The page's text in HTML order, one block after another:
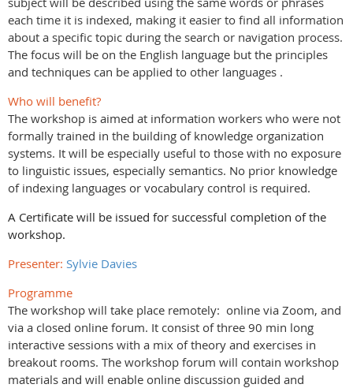
each time it is indexed, making it easier to find all information
about a specific topic during the search or navigation process.
The focus will be on the English language but the principles
and techniques can be applied to other languages .
Who will benefit?
The workshop is aimed at information workers who were not
formally trained in the building of knowledge organization
systems. It will be especially useful to those with no exposure
to linguistic issues, especially semantics. No prior knowledge
of indexing languages or vocabulary control is required.
A Certificate will be issued for successful completion of the
workshop.
Presenter: Sylvie Davies
Programme
The workshop will take place remotely: online via Zoom, and
via a closed online forum. It consist of three 90 min long
interactive sessions with a mix of theory and exercises in
breakout rooms. The workshop forum will contain workshop
materials and will enable online discussion guided and